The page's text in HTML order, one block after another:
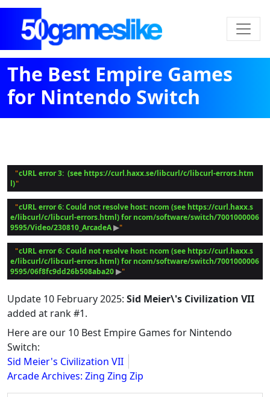
The Best Empire Games
for Nintendo Switch
"cURL error 3:  (see https://curl.haxx.se/libcurl/c/libcurl-errors.htm
l)
"cURL error 6: Could not resolve host: ncom (see https://curl.haxx.s
e/libcurl/c/libcurl-errors.html) for ncom/software/switch/7001000006
9595/Video/230810_ArcadeA ▶
"cURL error 6: Could not resolve host: ncom (see https://curl.haxx.s
e/libcurl/c/libcurl-errors.html) for ncom/software/switch/7001000006
9595/06f8fc9dd26b508aba20 ▶
Update 10 February 2025: Sid Meier\'s Civilization VII
added at rank #1.
Here are our 10 Best Empire Games for Nintendo
Switch:
Sid Meier's Civilization VII
Arcade Archives: Zing Zing Zip